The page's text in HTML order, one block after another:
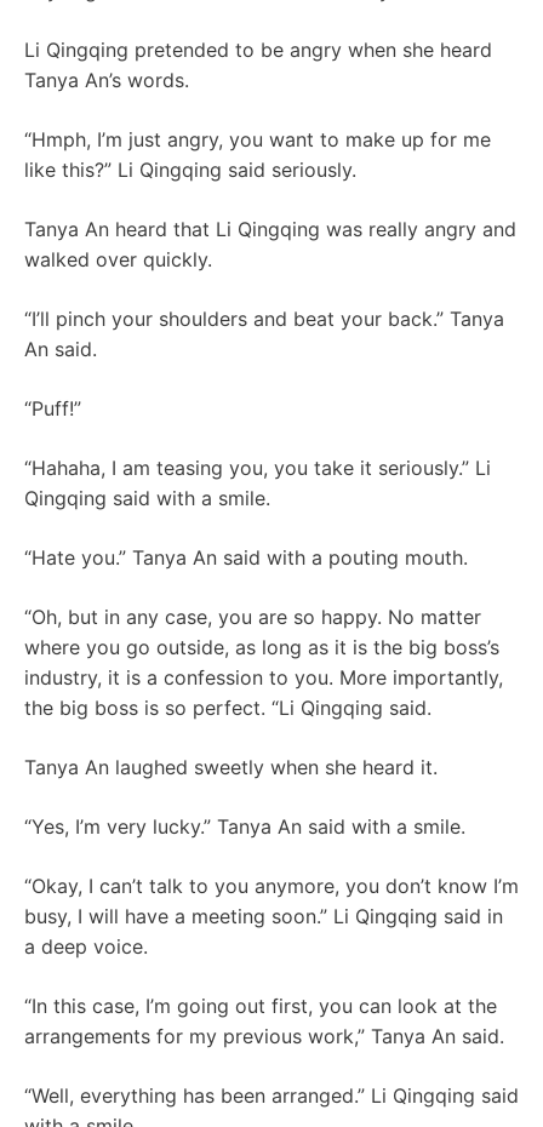
Li Qingqing pretended to be angry when she heard
Tanya An’s words.
“Hmph, I’m just angry, you want to make up for me
like this?” Li Qingqing said seriously.
Tanya An heard that Li Qingqing was really angry and
walked over quickly.
“I’ll pinch your shoulders and beat your back.” Tanya
An said.
“Puff!”
“Hahaha, I am teasing you, you take it seriously.” Li
Qingqing said with a smile.
“Hate you.” Tanya An said with a pouting mouth.
“Oh, but in any case, you are so happy. No matter
where you go outside, as long as it is the big boss’s
industry, it is a confession to you. More importantly,
the big boss is so perfect. “Li Qingqing said.
Tanya An laughed sweetly when she heard it.
“Yes, I’m very lucky.” Tanya An said with a smile.
“Okay, I can’t talk to you anymore, you don’t know I’m
busy, I will have a meeting soon.” Li Qingqing said in
a deep voice.
“In this case, I’m going out first, you can look at the
arrangements for my previous work,” Tanya An said.
“Well, everything has been arranged.” Li Qingqing said